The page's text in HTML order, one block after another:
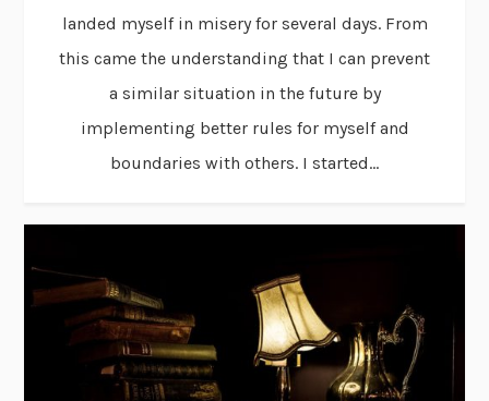
landed myself in misery for several days. From
this came the understanding that I can prevent
a similar situation in the future by
implementing better rules for myself and
boundaries with others. I started...